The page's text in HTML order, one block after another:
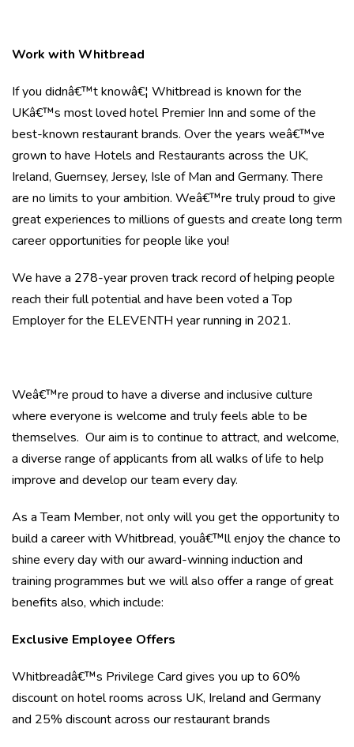
Work with Whitbread
If you didnâ€™t knowâ€¦ Whitbread is known for the
UKâ€™s most loved hotel Premier Inn and some of the
best-known restaurant brands. Over the years weâ€™ve
grown to have Hotels and Restaurants across the UK,
Ireland, Guernsey, Jersey, Isle of Man and Germany. There
are no limits to your ambition. Weâ€™re truly proud to give
great experiences to millions of guests and create long term
career opportunities for people like you!
We have a 278-year proven track record of helping people
reach their full potential and have been voted a Top
Employer for the ELEVENTH year running in 2021.
Weâ€™re proud to have a diverse and inclusive culture
where everyone is welcome and truly feels able to be
themselves. Our aim is to continue to attract, and welcome,
a diverse range of applicants from all walks of life to help
improve and develop our team every day.
As a Team Member, not only will you get the opportunity to
build a career with Whitbread, youâ€™ll enjoy the chance to
shine every day with our award-winning induction and
training programmes but we will also offer a range of great
benefits also, which include:
Exclusive Employee Offers
Whitbreadâ€™s Privilege Card gives you up to 60%
discount on hotel rooms across UK, Ireland and Germany
and 25% discount across our restaurant brands